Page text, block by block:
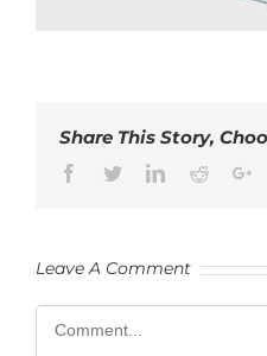
Share This Story,
Facebook
TwitterLinkedIn
Reddit
Leave A Comment
Comment